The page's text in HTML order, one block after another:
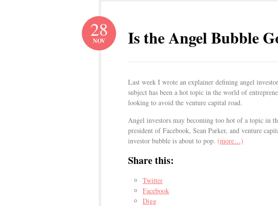
Is the Angel Bubble
28
NOV
Last week I wrote an explainer defining angel
subject has been a hot topic in the world of
looking to avoid the venture capital road.
Angel investors may becoming too hot of a topic in
president of Facebook, Sean Parker, and venture
investor bubble is about to pop. (more…)
Share this:
Twitter
Facebook
Digg